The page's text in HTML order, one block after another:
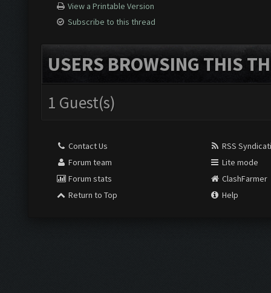
View a Printable Version
Subscribe to this thread
USERS BROWSING THIS
1 Guest(s)
Contact Us
Forum team
Forum stats
Return to Top
RSS
Lite mode
ClashFarmer
Help